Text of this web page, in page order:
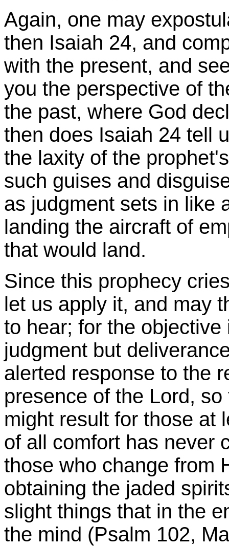
Again, one may
then Isaiah 24, and
with the present, and
you the perspective of
the past, where God
then does Isaiah 24 tell
the laxity of the
such guises and
as judgment sets in like
landing the aircraft of
that would land.
Since this prophecy
let us apply it, and may
to hear; for the
judgment but
alerted response to the
presence of the Lord,
might result for those at
of all comfort has never
those who change from
obtaining the jaded
slight things that in the
the mind (Psalm 102,